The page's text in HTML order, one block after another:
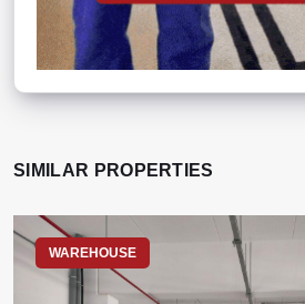
SIMILAR PROPERTIES
WAREHOUSE